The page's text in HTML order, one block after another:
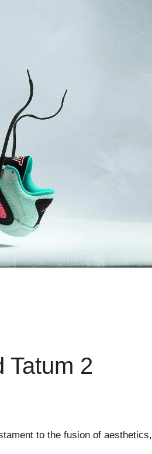
Tatum 2
to the fusion of aesthetics,